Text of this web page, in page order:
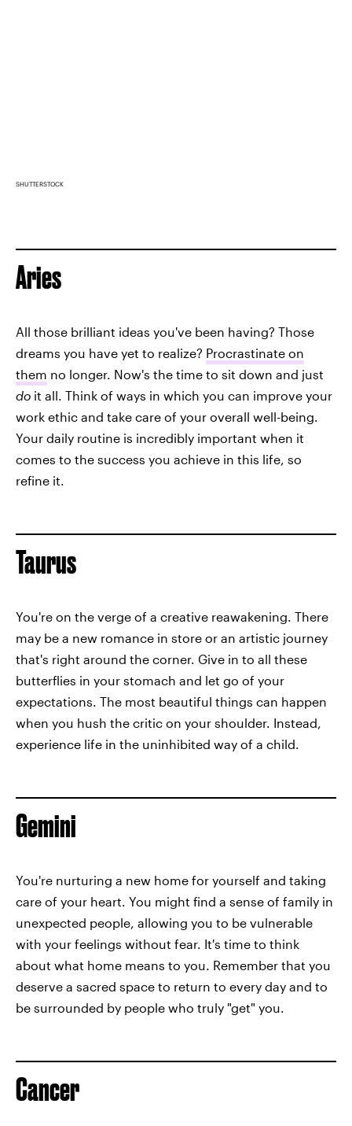
SHUTTERSTOCK
Aries
All those brilliant ideas you've been having? Those
dreams you have yet to realize? Procrastinate on
them no longer. Now's the time to sit down and just
do it all. Think of ways in which you can improve your
work ethic and take care of your overall well-being.
Your daily routine is incredibly important when it
comes to the success you achieve in this life, so
refine it.
Taurus
You're on the verge of a creative reawakening. There
may be a new romance in store or an artistic journey
that's right around the corner. Give in to all these
butterflies in your stomach and let go of your
expectations. The most beautiful things can happen
when you hush the critic on your shoulder. Instead,
experience life in the uninhibited way of a child.
Gemini
You're nurturing a new home for yourself and taking
care of your heart. You might find a sense of family in
unexpected people, allowing you to be vulnerable
with your feelings without fear. It's time to think
about what home means to you. Remember that you
deserve a sacred space to return to every day and to
be surrounded by people who truly "get" you.
Cancer